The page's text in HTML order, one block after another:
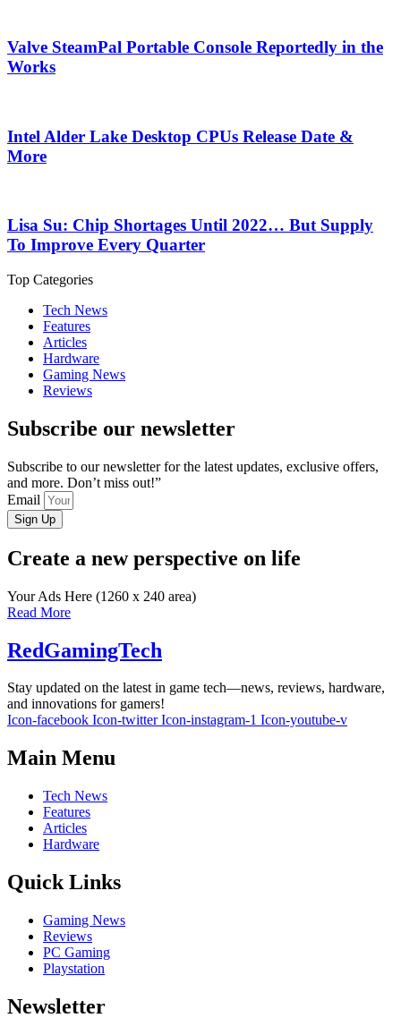
Valve SteamPal Portable Console Reportedly in the
Works
Intel Alder Lake Desktop CPUs Release Date &
More
Lisa Su: Chip Shortages Until 2022… But Supply
To Improve Every Quarter
Top Categories
Tech News
Features
Articles
Hardware
Gaming News
Reviews
Subscribe our newsletter
Subscribe to our newsletter for the latest updates, exclusive offers,
and more. Don’t miss out!”
Email
Sign Up
Create a new perspective on life
Your Ads Here (1260 x 240 area)
Read More
RedGamingTech
Stay updated on the latest in game tech—news, reviews, hardware,
and innovations for gamers!
Icon-facebook Icon-twitter Icon-instagram-1 Icon-youtube-v
Main Menu
Tech News
Features
Articles
Hardware
Quick Links
Gaming News
Reviews
PC Gaming
Playstation
Newsletter